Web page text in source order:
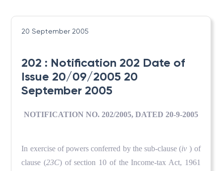
20 September 2005
202 : Notification 202 Date of
Issue 20/09/2005 20
September 2005
NOTIFICATION NO. 202/2005, DATED 20-9-2005
In exercise of powers conferred by the sub-clause (iv ) of
clause (23C) of section 10 of the Income-tax Act, 1961